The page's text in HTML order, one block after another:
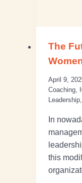
The
April 9,
Coaching,
Leadership,
In
this